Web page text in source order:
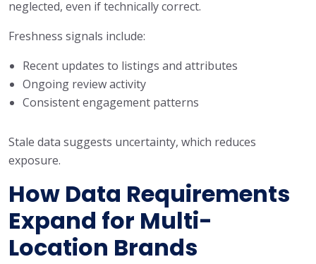
neglected, even if technically correct.
Freshness signals include:
Recent updates to listings and attributes
Ongoing review activity
Consistent engagement patterns
Stale data suggests uncertainty, which reduces
exposure.
How Data Requirements
Expand for Multi-
Location Brands